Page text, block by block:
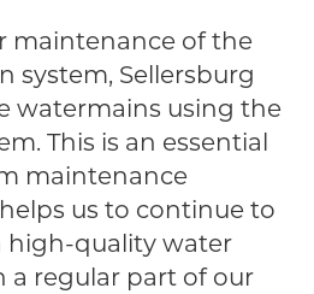
maintenance of the
system, Sellersburg
watermains using the
This is an essential
maintenance
us to continue to
high-quality water
a regular part of our